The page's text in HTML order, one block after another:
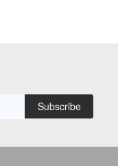
Subscribe